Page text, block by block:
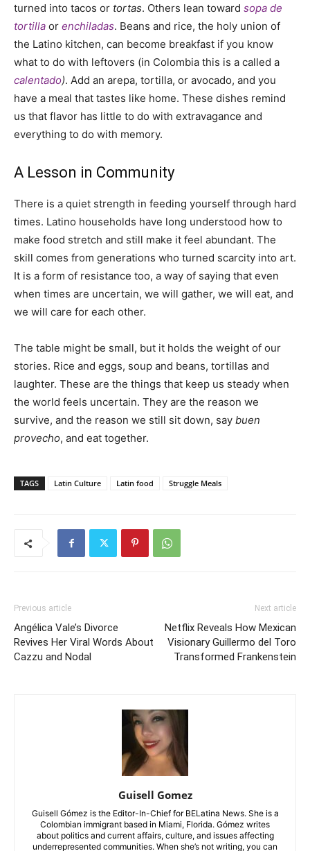
turned into tacos or tortas. Others lean toward sopa de
tortilla or enchiladas. Beans and rice, the holy union of
the Latino kitchen, can become breakfast if you know
what to do with leftovers (in Colombia this is a called a
calentado). Add an arepa, tortilla, or avocado, and you
have a meal that tastes like home. These dishes remind
us that flavor has little to do with extravagance and
everything to do with memory.
A Lesson in Community
There is a quiet strength in feeding yourself through hard
times. Latino households have long understood how to
make food stretch and still make it feel abundant. The
skill comes from generations who turned scarcity into art.
It is a form of resistance too, a way of saying that even
when times are uncertain, we will gather, we will eat, and
we will care for each other.
The table might be small, but it holds the weight of our
stories. Rice and eggs, soup and beans, tortillas and
laughter. These are the things that keep us steady when
the world feels uncertain. They are the reason we
survive, and the reason we still sit down, say buen
provecho, and eat together.
TAGS Latin Culture Latin food Struggle Meals
Previous article
Angélica Vale’s Divorce
Revives Her Viral Words About
Cazzu and Nodal
Next article
Netflix Reveals How Mexican
Visionary Guillermo del Toro
Transformed Frankenstein
Guisell Gomez
Guisell Gómez is the Editor-In-Chief for BELatina News. She is a
Colombian immigrant based in Miami, Florida. Gómez writes
about politics and current affairs, culture, and issues affecting
underrepresented communities. When she’s not writing, you can